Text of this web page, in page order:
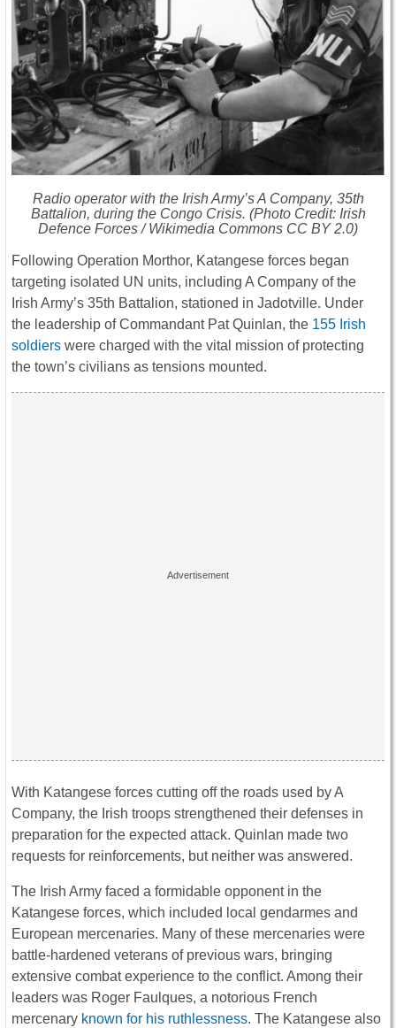
Radio operator with the Irish Army’s A Company, 35th
Battalion, during the Congo Crisis. (Photo Credit: Irish
Defence Forces / Wikimedia Commons CC BY 2.0)
Following Operation Morthor, Katangese forces began
targeting isolated UN units, including A Company of the
Irish Army’s 35th Battalion, stationed in Jadotville. Under
the leadership of Commandant Pat Quinlan, the 155 Irish
soldiers were charged with the vital mission of protecting
the town’s civilians as tensions mounted.
With Katangese forces cutting off the roads used by A
Company, the Irish troops strengthened their defenses in
preparation for the expected attack. Quinlan made two
requests for reinforcements, but neither was answered.
The Irish Army faced a formidable opponent in the
Katangese forces, which included local gendarmes and
European mercenaries. Many of these mercenaries were
battle-hardened veterans of previous wars, bringing
extensive combat experience to the conflict. Among their
leaders was Roger Faulques, a notorious French
mercenary known for his ruthlessness. The Katangese also